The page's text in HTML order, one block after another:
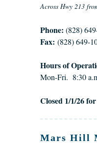
Across Hwy 213
Phone: (828)
Fax: (828) 649-
Hours of
Mon-Fri. 8:30
Closed 1/1/26
Mars Hill